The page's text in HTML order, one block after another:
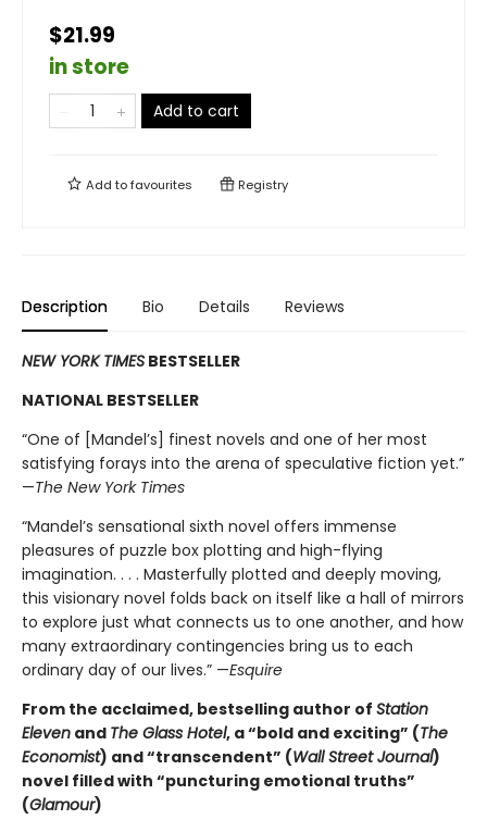
$21.99
in store
Add to cart
Add tofavourites Registry
Description Bio Details Reviews
NEW YORK TIMES BESTSELLER
NATIONAL BESTSELLER
“One of [Mandel’s] finest novels and one of her most
satisfying forays into the arena of speculative fiction yet.”
—The New York Times
“Mandel’s sensational sixth novel offers immense
pleasures of puzzle box plotting and high-flying
imagination. . . . Masterfully plotted and deeply moving,
this visionary novel folds back on itself like a hall of mirrors
to explore just what connects us to one another, and how
many extraordinary contingencies bring us to each
ordinary day of our lives.” —Esquire
From the acclaimed, bestselling author of Station
Eleven and The Glass Hotel, a “bold and exciting” (The
Economist) and “transcendent” (Wall Street Journal)
novel filled with “puncturing emotional truths”
(Glamour)